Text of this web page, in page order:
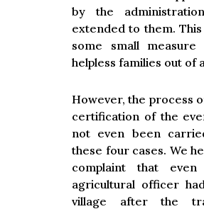
by the
extended to them.
some small
helpless families out of
However, the process
certification of the
not even been
these four cases. We
complaint that
agricultural officer
village after the